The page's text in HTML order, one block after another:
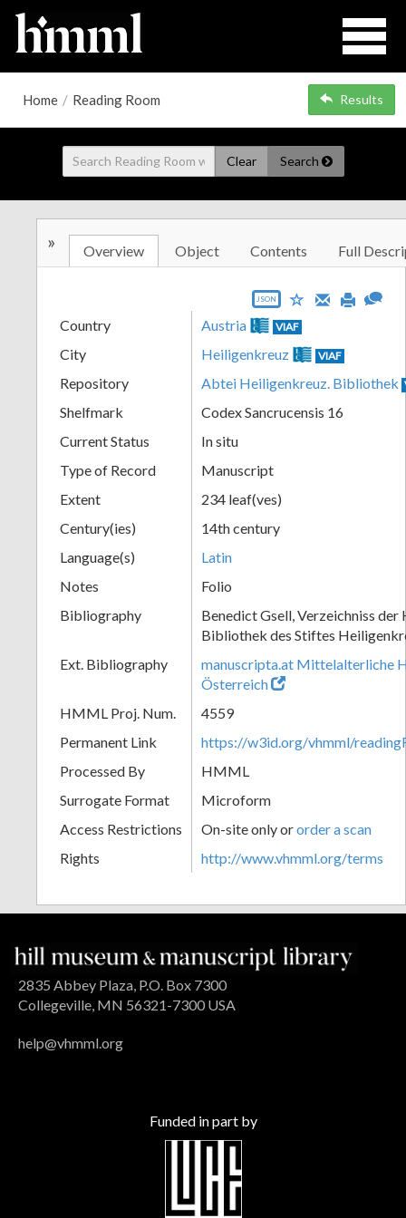
Home / Reading Room Results
Clear Search
» Overview Object Contents Full
JSON
Country Austria VIAF
City Heiligenkreuz VIAF
Repository Abtei Heiligenkreuz. Bibliothek
Shelfmark
Codex Sancrucensis 16
Current Status
In situ
Type of Record
Manuscript
Extent
234 leaf(ves)
Century(ies)
14th century
Language(s)
Latin
Notes
Folio
Bibliography
Benedict Gsell, Verzeichniss
Bibliothek des Stiftes
Ext. Bibliography
manuscripta.at Mittelalterliche
Österreich
HMML Proj. Num.
4559
Permanent Link
https://w3id.org/vhmml/
Processed By
HMML
Surrogate Format
Microform
Access Restrictions
On-site only ororder a scan
Rights
http://www.vhmml.org/terms
2835 Abbey Plaza, P.O. Box 7300
Collegeville, MN 56321-7300 USA
help@vhmml.org
Funded in part by